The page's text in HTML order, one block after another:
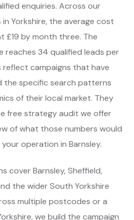
enquiries. Across our
Yorkshire, the average cost
£19 by month three. The
reaches 34 qualified leads per
reflect campaigns that have
the specific search patterns
of their local market. They
free strategy audit we offer
of what those numbers would
operation in Barnsley.
cover Barnsley, Sheffield,
the wider South Yorkshire
multiple postcodes or a
we build the campaign